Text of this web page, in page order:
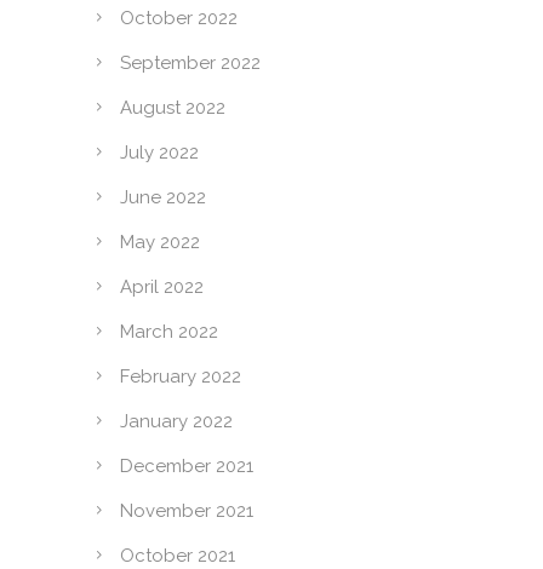
October 2022
September 2022
August 2022
July 2022
June 2022
May 2022
April 2022
March 2022
February 2022
January 2022
December 2021
November 2021
October 2021